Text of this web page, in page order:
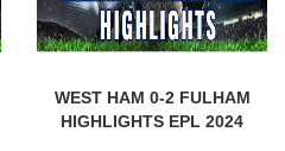
WEST HAM 0-2 FULHAM
HIGHLIGHTS EPL 2024